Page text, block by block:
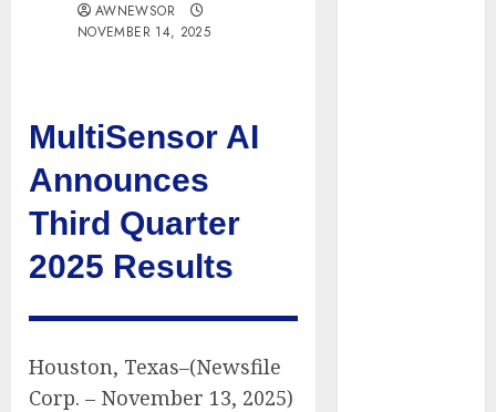
AWNEWSOR
NOVEMBER 14, 2025
MultiSensor AI
Announces
Third Quarter
2025 Results
Houston, Texas–(Newsfile
Corp. – November 13, 2025)